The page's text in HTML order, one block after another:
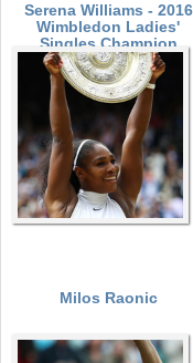
Serena Williams - 2016
Wimbledon Ladies'
Singles Champion
Milos Raonic